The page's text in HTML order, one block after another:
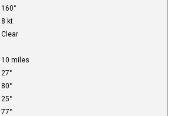
160°
8 kt
Clear
10 miles
27°
80°
25°
77°